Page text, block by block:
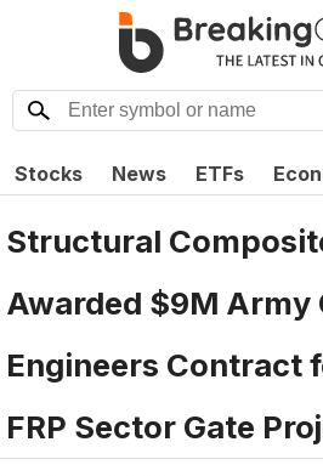
Stocks News ETFs
Structural
Awarded $9M Army
Engineers Contract
FRP Sector Gate